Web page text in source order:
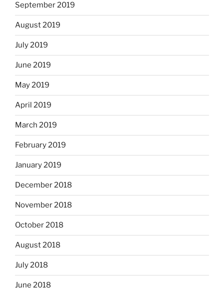
September 2019
August 2019
July 2019
June 2019
May 2019
April 2019
March 2019
February 2019
January 2019
December 2018
November 2018
October 2018
August 2018
July 2018
June 2018